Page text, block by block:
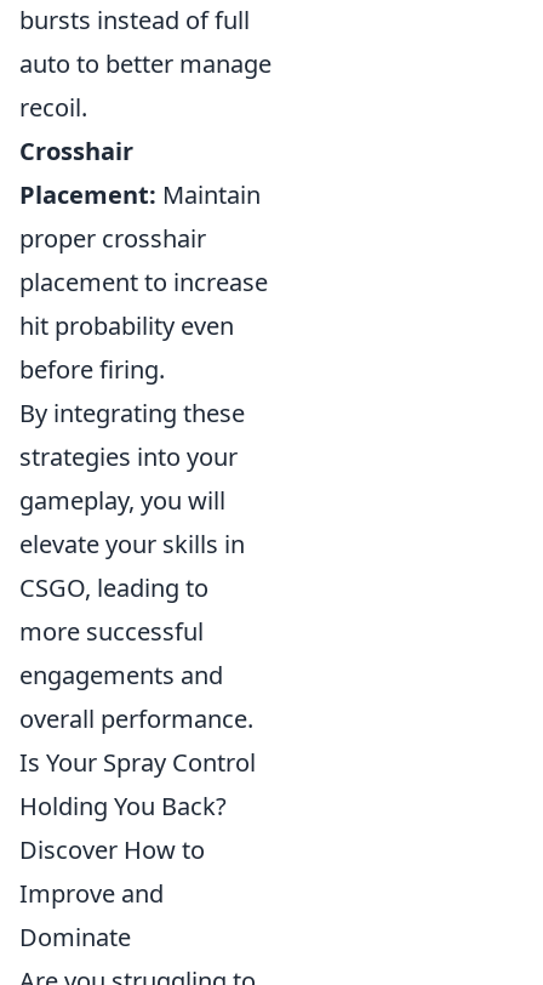
bursts instead of full
auto to better manage
recoil.
Crosshair
Placement: Maintain
proper crosshair
placement to increase
hit probability even
before firing.
By integrating these
strategies into your
gameplay, you will
elevate your skills in
CSGO, leading to
more successful
engagements and
overall performance.
Is Your Spray Control
Holding You Back?
Discover How to
Improve and
Dominate